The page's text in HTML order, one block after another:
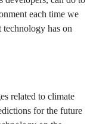
each time we
has on
related to climate
for the future